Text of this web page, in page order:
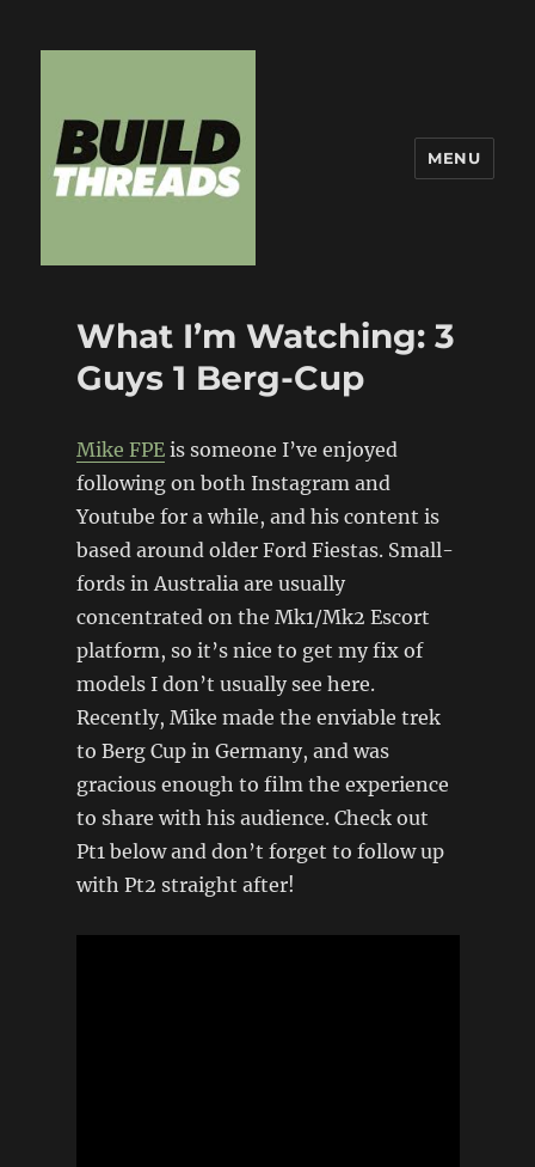
MENU
What I’m Watching: 3
Guys 1 Berg-Cup
Mike FPEis someone I’ve enjoyed
following on both Instagram and
Youtube for a while, and his content is
based around older Ford Fiestas. Small-
fords in Australia are usually
concentrated on the Mk1/Mk2 Escort
platform, so it’s nice to get my fix of
models I don’t usually see here.
Recently, Mike made the enviable trek
to Berg Cup in Germany, and was
gracious enough to film the experience
to share with his audience. Check out
Pt1 below and don’t forget to follow up
with Pt2 straight after!